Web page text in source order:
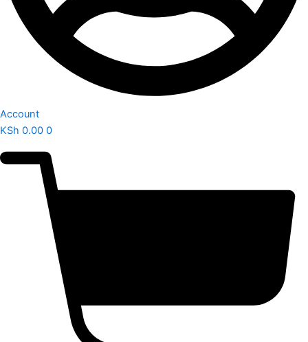
Account
KSh 0.00 0